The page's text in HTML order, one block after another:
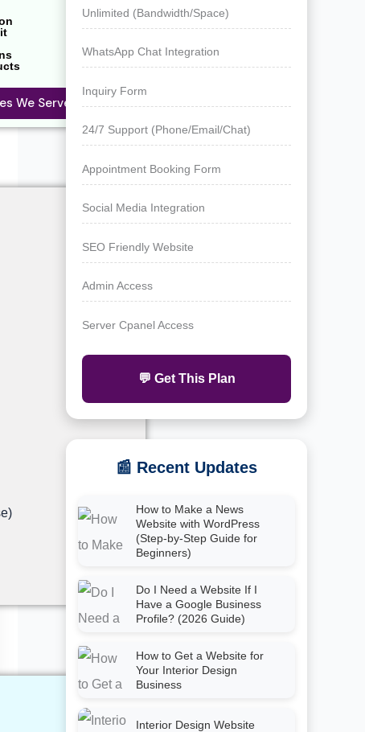
We Serve
Unlimited (Bandwidth/Space)
WhatsApp Chat Integration
Inquiry Form
24/7 Support (Phone/Email/Chat)
Appointment Booking Form
Social Media Integration
SEO Friendly Website
Admin Access
Server Cpanel Access
💬 Get This Plan
📰 Recent Updates
How to Make a News
Website with WordPress
(Step-by-Step Guide for
Beginners)
Do I Need a Website If I
Have a Google Business
Profile? (2026 Guide)
How to Get a Website for
Your Interior Design
Business
Interior Design Website